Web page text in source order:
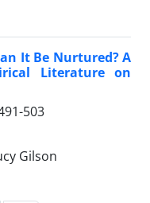
It Be Nurtured? A
Literature on
503
Gilson